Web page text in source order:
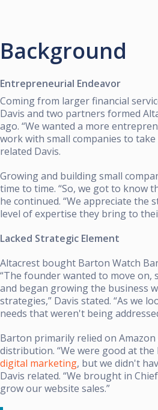
Background
Entrepreneurial Endeavor
Coming from larger financial
Davis and two partners formed
ago. “We wanted a more
work with small companies to
related Davis.
Growing and building small
time to time. “So, we got to know
he continued. “We appreciate the
level of expertise they bring to
Lacked Strategic Element
Altacrest bought Barton Watch
“The founder wanted to move on,
and began growing the business
strategies,” Davis stated. “As we
needs that weren't being
Barton primarily relied on
distribution. “We were good at
digital marketing, but we didn't
Davis related. “We brought in
grow our website sales.”